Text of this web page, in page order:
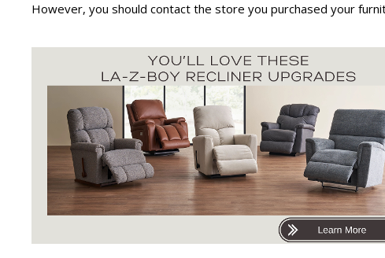
However, you should contact the store you purchased your